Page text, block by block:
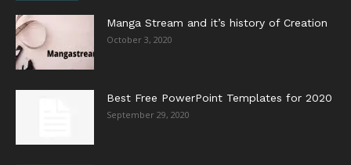
Manga Stream and it’s history of Creation
October 3, 2020
Best Free PowerPoint Templates for 2020
September 29, 2020